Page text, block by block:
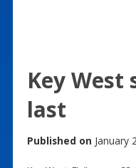
Key West
last
Published on January